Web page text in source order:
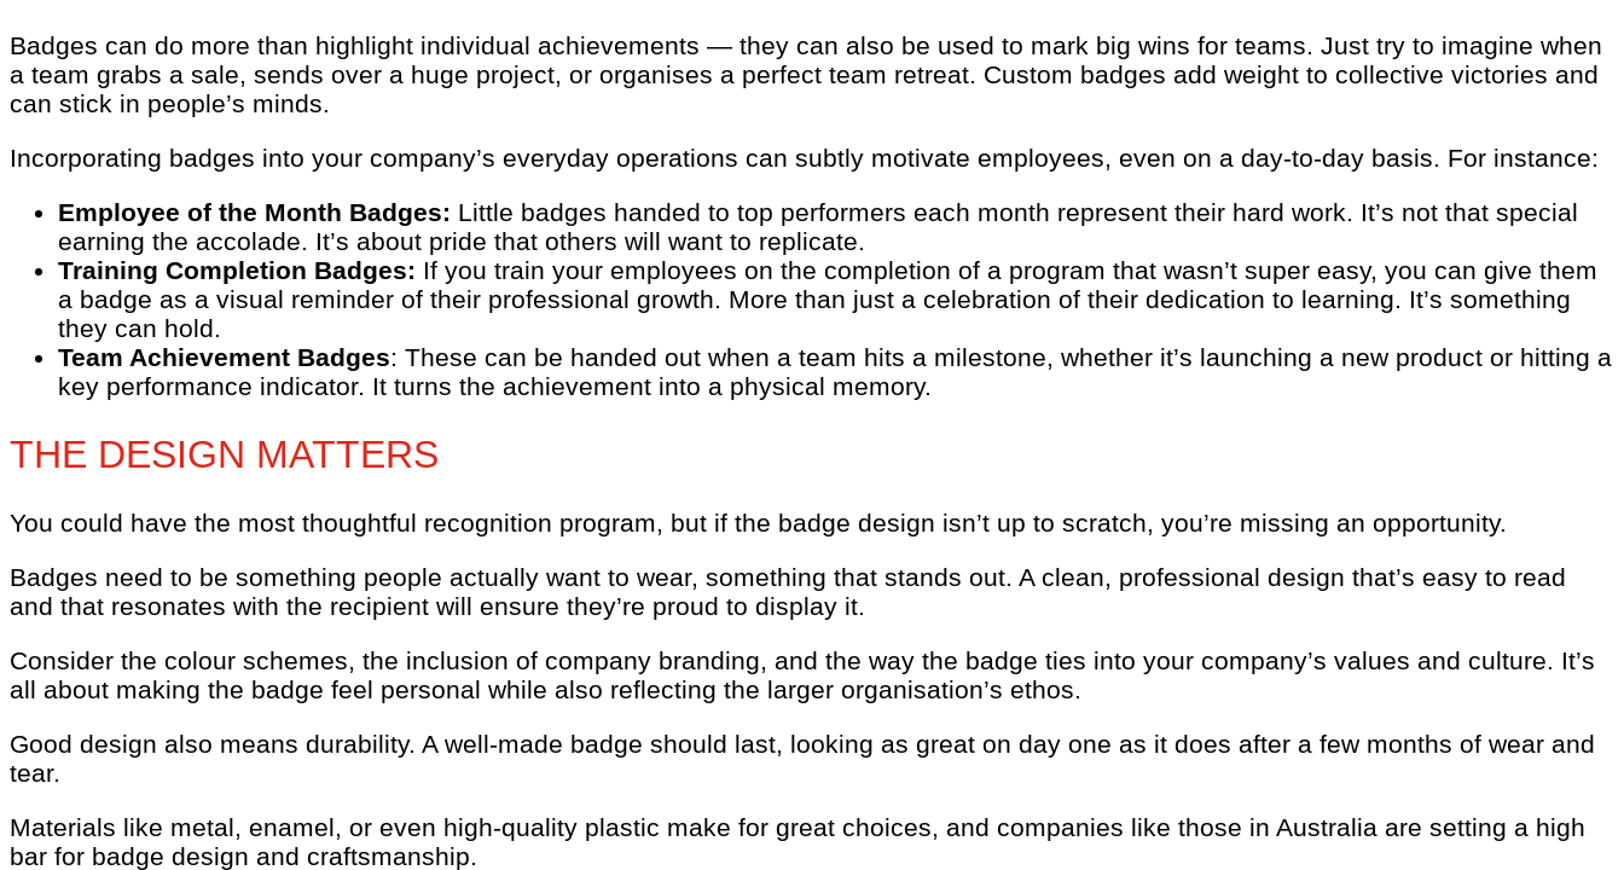
Badges can do more than highlight individual achievements — they can also be used to mark big wins for teams. Just try to imagine when
a team grabs a sale, sends over a huge project, or organises a perfect team retreat. Custom badges add weight to collective victories and
can stick in people’s minds.
Incorporating badges into your company’s everyday operations can subtly motivate employees, even on a day-to-day basis. For instance:
Employee of the Month Badges: Little badges handed to top performers each month represent their hard work. It’s not that special
earning the accolade. It’s about pride that others will want to replicate.
Training Completion Badges: If you train your employees on the completion of a program that wasn’t super easy, you can give them
a badge as a visual reminder of their professional growth. More than just a celebration of their dedication to learning. It’s something
they can hold.
Team Achievement Badges: These can be handed out when a team hits a milestone, whether it’s launching a new product or hitting a
key performance indicator. It turns the achievement into a physical memory.
THE DESIGN MATTERS
You could have the most thoughtful recognition program, but if the badge design isn’t up to scratch, you’re missing an opportunity.
Badges need to be something people actually want to wear, something that stands out. A clean, professional design that’s easy to read
and that resonates with the recipient will ensure they’re proud to display it.
Consider the colour schemes, the inclusion of company branding, and the way the badge ties into your company’s values and culture. It’s
all about making the badge feel personal while also reflecting the larger organisation’s ethos.
Good design also means durability. A well-made badge should last, looking as great on day one as it does after a few months of wear and
tear.
Materials like metal, enamel, or even high-quality plastic make for great choices, and companies like those in Australia are setting a high
bar for badge design and craftsmanship.